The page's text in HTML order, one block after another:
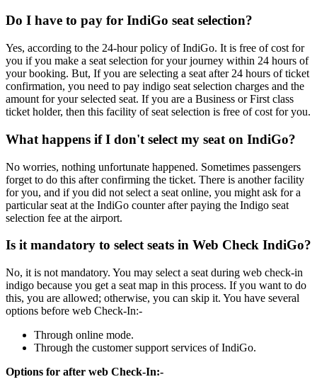
Do I have to pay for IndiGo seat selection?
Yes, according to the 24-hour policy of IndiGo. It is free of cost for
you if you make a seat selection for your journey within 24 hours of
your booking. But, If you are selecting a seat after 24 hours of ticket
confirmation, you need to pay indigo seat selection charges and the
amount for your selected seat. If you are a Business or First class
ticket holder, then this facility of seat selection is free of cost for you.
What happens if I don't select my seat on IndiGo?
No worries, nothing unfortunate happened. Sometimes passengers
forget to do this after confirming the ticket. There is another facility
for you, and if you did not select a seat online, you might ask for a
particular seat at the IndiGo counter after paying the Indigo seat
selection fee at the airport.
Is it mandatory to select seats in Web Check IndiGo?
No, it is not mandatory. You may select a seat during web check-in
indigo because you get a seat map in this process. If you want to do
this, you are allowed; otherwise, you can skip it. You have several
options before web Check-In:-
Through online mode.
Through the customer support services of IndiGo.
Options for after web Check-In:-